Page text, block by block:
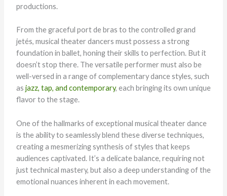
productions.
From the graceful port de bras to the controlled grand
jetés, musical theater dancers must possess a strong
foundation in ballet, honing their skills to perfection. But it
doesn’t stop there. The versatile performer must also be
well-versed in a range of complementary dance styles, such
as jazz, tap, and contemporary, each bringing its own unique
flavor to the stage.
One of the hallmarks of exceptional musical theater dance
is the ability to seamlessly blend these diverse techniques,
creating a mesmerizing synthesis of styles that keeps
audiences captivated. It’s a delicate balance, requiring not
just technical mastery, but also a deep understanding of the
emotional nuances inherent in each movement.